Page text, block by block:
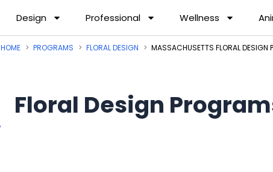
Design Professional Wellness
HOME PROGRAMS FLORAL DESIGN MASSACHUSETTS FLORAL DESIGN
Floral Design